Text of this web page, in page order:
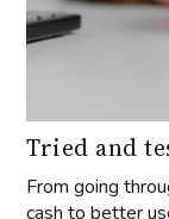
Tried and
From going
cash to better